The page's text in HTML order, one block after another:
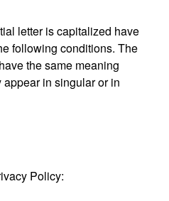
letter is capitalized have
following conditions. The
the same meaning
in singular or in
Policy: